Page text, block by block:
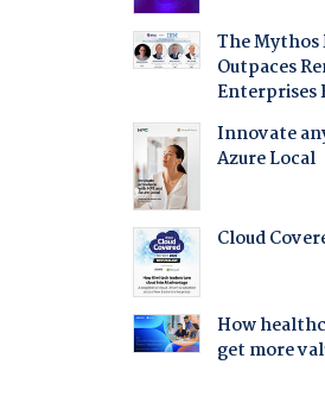
The Mythos
Outpaces
Enterprises
Innovate
Azure Local
Cloud
How
get more